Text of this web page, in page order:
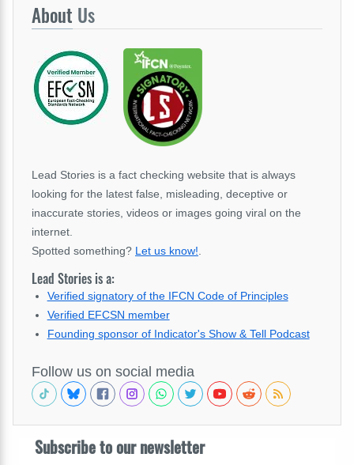
About Us
Lead Stories is a fact checking website that is always
looking for the latest false, misleading, deceptive or
inaccurate stories, videos or images going viral on the
internet.
Spotted something? Let us know!
Lead Stories is a:
Verified signatory of the IFCN Code of Principles
Verified EFCSN member
Founding sponsor of Indicator's Show & Tell Podcast
Follow us on social media
Subscribe to our newsletter